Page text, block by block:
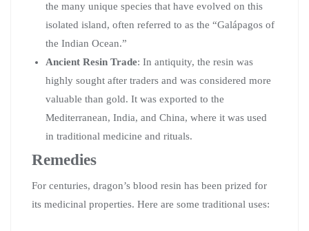
the many unique species that have evolved on this
isolated island, often referred to as the “Galápagos of
the Indian Ocean.”
Ancient Resin Trade: In antiquity, the resin was
highly sought after traders and was considered more
valuable than gold. It was exported to the
Mediterranean, India, and China, where it was used
in traditional medicine and rituals.
Remedies
For centuries, dragon’s blood resin has been prized for
its medicinal properties. Here are some traditional uses: